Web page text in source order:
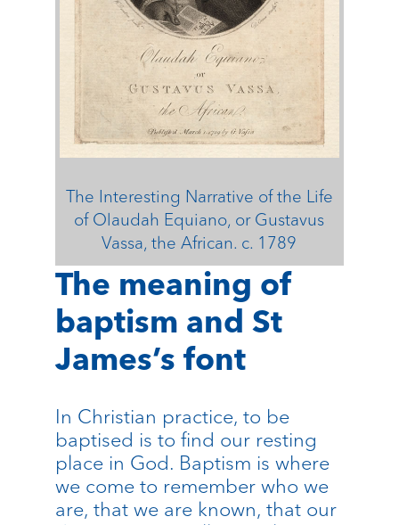
The Interesting Narrative of the Life
of Olaudah Equiano, or Gustavus
Vassa, the African. c. 1789
The meaning of
baptism and St
James’s font
In Christian practice, to be
baptised is to find our resting
place in God. Baptism is where
we come to remember who we
are, that we are known, that our